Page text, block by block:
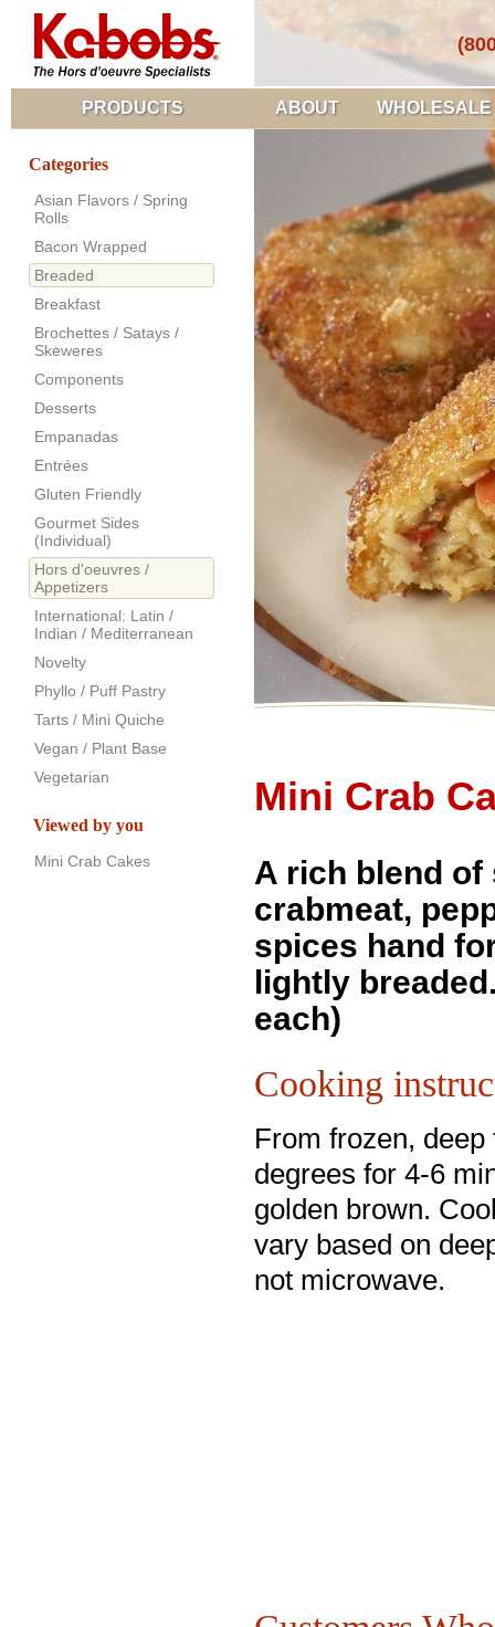
PRODUCTS ABOUT WHOLESALE
Mini Crab
A rich blend of
crabmeat,
spices hand
lightly
each)
Cooking
From frozen, deep
degrees for 4-6
golden brown.
vary based on
not microwave.
Categories
Asian Flavors / Spring
Rolls
Bacon Wrapped
Breaded
Breakfast
Brochettes / Satays /
Skeweres
Components
Desserts
Empanadas
Entrées
Gluten Friendly
Gourmet Sides
(Individual)
Hors d'oeuvres /
Appetizers
International: Latin /
Indian / Mediterranean
Novelty
Phyllo / Puff Pastry
Tarts / Mini Quiche
Vegan / Plant Base
Vegetarian
Viewed by you
Mini Crab Cakes